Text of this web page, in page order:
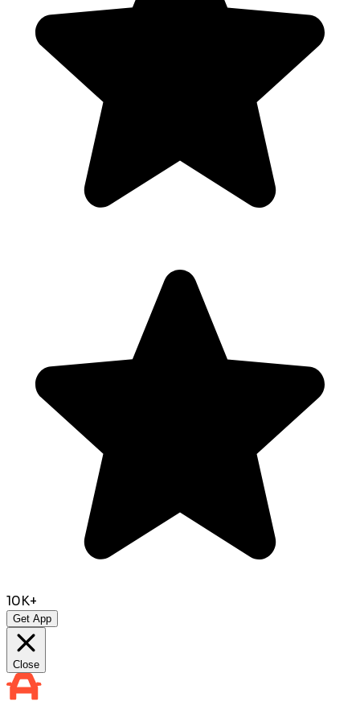
10K+
Get App
Close